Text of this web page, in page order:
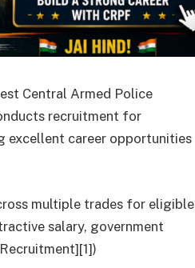
Central Armed Police
recruitment for
excellent career opportunities
multiple trades for eligible
salary, government